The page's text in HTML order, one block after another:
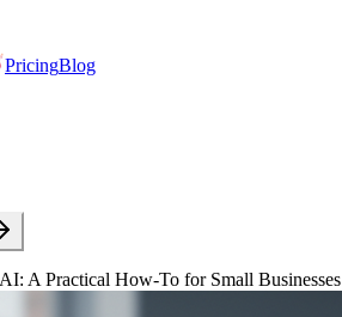
PricingBlog
A Practical How-To for Small Businesses